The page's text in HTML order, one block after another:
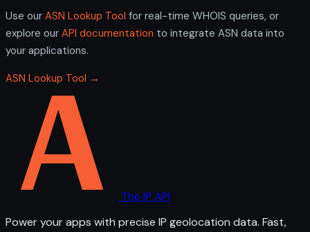
Use our ASN Lookup Tool for real-time WHOIS queries, or
explore our API documentation to integrate ASN data into
your applications.
ASN Lookup Tool →
The IP API
Power your apps with precise IP geolocation data. Fast,